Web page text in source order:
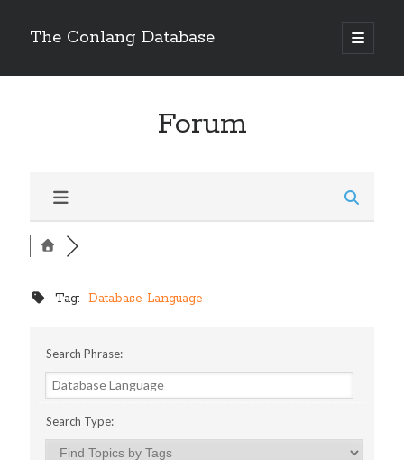
The Conlang Database
Forum
Tag:Database Language
Search Phrase:
Search Type: